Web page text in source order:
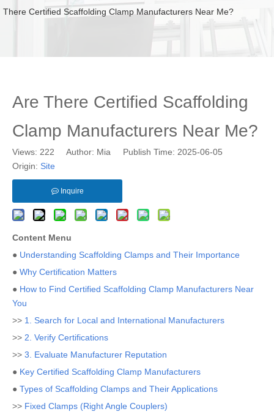
There Certified Scaffolding Clamp Manufacturers Near Me?
Are There Certified Scaffolding
Clamp Manufacturers Near Me?
Views: 222 Author: Mia Publish Time: 2025-06-05
Origin: Site
Inquire
Content Menu
● Understanding Scaffolding Clamps and Their Importance
● Why Certification Matters
● How to Find Certified Scaffolding Clamp Manufacturers Near
You
>> 1. Search for Local and International Manufacturers
>> 2. Verify Certifications
>> 3. Evaluate Manufacturer Reputation
● Key Certified Scaffolding Clamp Manufacturers
● Types of Scaffolding Clamps and Their Applications
>> Fixed Clamps (Right Angle Couplers)